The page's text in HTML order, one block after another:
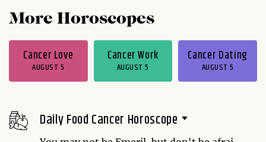
More Horoscopes
Cancer Love
AUGUST 5
Cancer Work
AUGUST 5
Cancer Dating
AUGUST 5
Daily Food Cancer Horoscope